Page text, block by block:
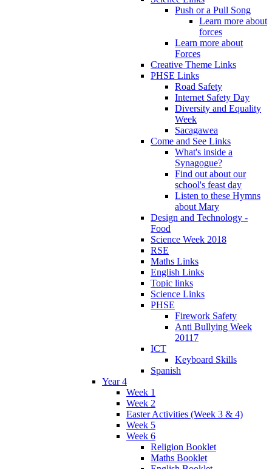
Push or a Pull Song
Learn more about
forces
Learn more about
Forces
Creative Theme Links
PHSE Links
Road Safety
Internet Safety Day
Diversity and Equality
Week
Sacagawea
Come and See Links
What's inside a
Synagogue?
Find out about our
school's feast day
Listen to these Hymns
about Mary
Design and Technology -
Food
Science Week 2018
RSE
Maths Links
English Links
Topic links
Science Links
PHSE
Firework Safety
Anti Bullying Week
20117
ICT
Keyboard Skills
Spanish
Year 4
Week 1
Week 2
Easter Activities (Week 3 & 4)
Week 5
Week 6
Religion Booklet
Maths Booklet